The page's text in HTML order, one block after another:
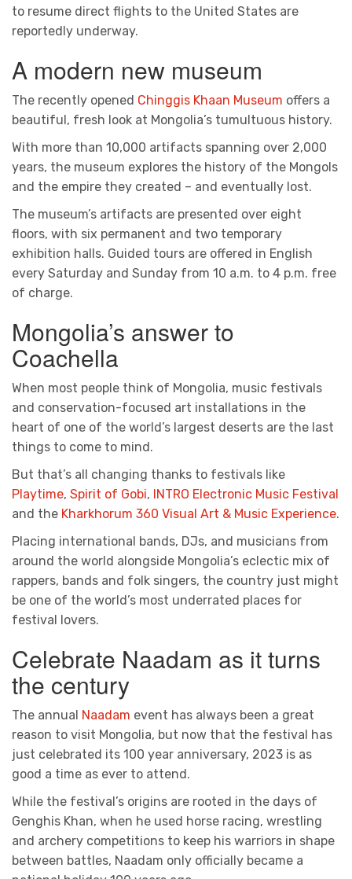
to resume direct flights to the United States are
reportedly underway.
A modern new museum
The recently opened Chinggis Khaan Museum offers a
beautiful, fresh look at Mongolia’s tumultuous history.
With more than 10,000 artifacts spanning over 2,000
years, the museum explores the history of the Mongols
and the empire they created – and eventually lost.
The museum’s artifacts are presented over eight
floors, with six permanent and two temporary
exhibition halls. Guided tours are offered in English
every Saturday and Sunday from 10 a.m. to 4 p.m. free
of charge.
Mongolia’s answer to
Coachella
When most people think of Mongolia, music festivals
and conservation-focused art installations in the
heart of one of the world’s largest deserts are the last
things to come to mind.
But that’s all changing thanks to festivals like
Playtime, Spirit of Gobi, INTRO Electronic Music Festival
and the Kharkhorum 360 Visual Art & Music Experience.
Placing international bands, DJs, and musicians from
around the world alongside Mongolia’s eclectic mix of
rappers, bands and folk singers, the country just might
be one of the world’s most underrated places for
festival lovers.
Celebrate Naadam as it turns
the century
The annual Naadam event has always been a great
reason to visit Mongolia, but now that the festival has
just celebrated its 100 year anniversary, 2023 is as
good a time as ever to attend.
While the festival’s origins are rooted in the days of
Genghis Khan, when he used horse racing, wrestling
and archery competitions to keep his warriors in shape
between battles, Naadam only officially became a